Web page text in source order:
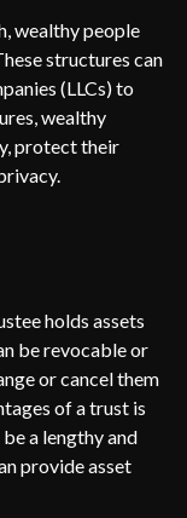
wealthy people
structures can
(LLCs) to
wealthy
protect their
holds assets
be revocable or
or cancel them
of a trust is
a lengthy and
provide asset